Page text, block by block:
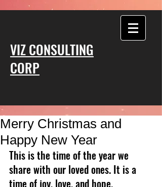
VIZ CONSULTING
CORP
Merry Christmas and
Happy New Year
This is the time of the year we
share with our loved ones. It is a
time of joy, love, and hope.